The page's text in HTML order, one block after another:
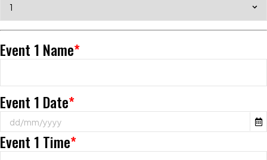
*
Event 1 Name
*
Event 1 Date
*
Event 1 Time